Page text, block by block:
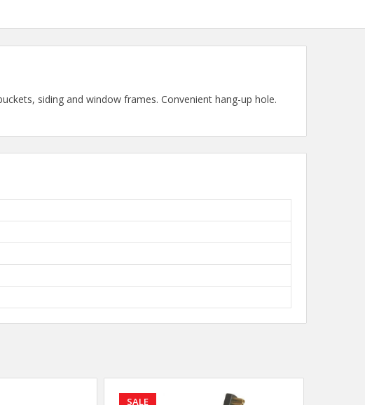
siding and window frames. Convenient hang-up hole.
SALE